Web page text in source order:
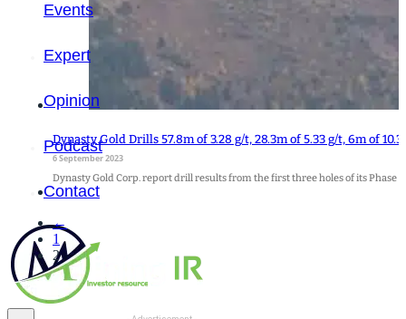
Events
Expert
Opinion
Podcast
Contact
Dynasty Gold Drills 57.8m of 3.28 g/t, 28.3m of 5.33 g/t, 6m of
6 September 2023
Dynasty Gold Corp. report drill results from the first three holes of its Phase
←
1
2